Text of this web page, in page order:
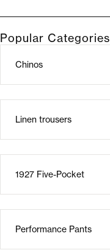
Popular Categories
Chinos
Linen trousers
1927 Five-Pocket
Performance Pants